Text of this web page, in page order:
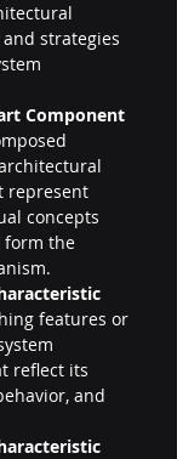
strategies
Component
represent
concepts
form the
features or
reflect its
and